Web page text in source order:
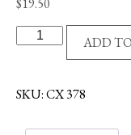
$19.50
ADD
SKU:CX 378